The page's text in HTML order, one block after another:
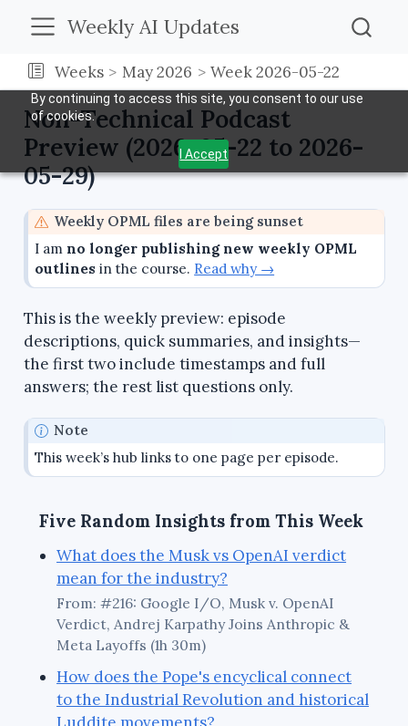
By continuing to access this site, you consent to our use
of cookies.
I Accept
Weekly AI Updates
Weeks May 2026 Week 2026-05-22
Non-Technical Podcast
Preview (2026-05-22 to 2026-
05-29)
W
r
n
g
Weekly OPML files are being sunset
I amno longer publishing new weekly OPML
outlines in the course. Read why →
This is the weekly preview: episode
descriptions, quick summaries, and insights—
the first two include timestamps and full
answers; the rest list questions only.
Note
This week’s hub links to one page per episode.
Five Random Insights from This Week
What does the Musk vs OpenAI verdict
mean for the industry?
From: #216: Google I/O, Musk v. OpenAI
Verdict, Andrej Karpathy Joins Anthropic &
Meta Layoffs (1h 30m)
How does the Pope's encyclical connect
to the Industrial Revolution and historical